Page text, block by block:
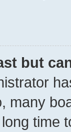
but
many
time